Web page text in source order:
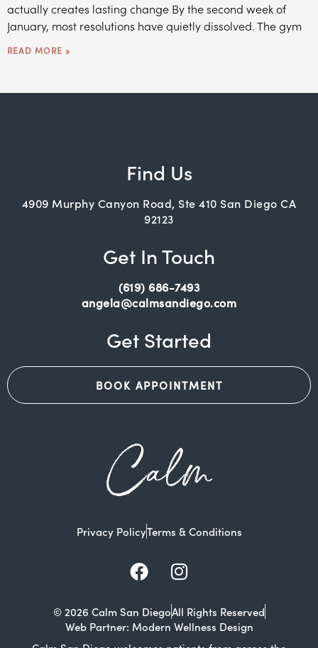
actually creates lasting change By the second week of
January, most resolutions have quietly dissolved. The gym
READ MORE »
Find Us
4909 Murphy Canyon Road, Ste 410 San Diego CA
92123
Get In Touch
(619) 686-7493
angela@calmsandiego.com
Get Started
BOOK APPOINTMENT
Calm
Privacy PolicyTerms & Conditions
FacebookInstagram
© 2026 Calm San DiegoAll Rights Reserved
Web Partner: Modern Wellness Design